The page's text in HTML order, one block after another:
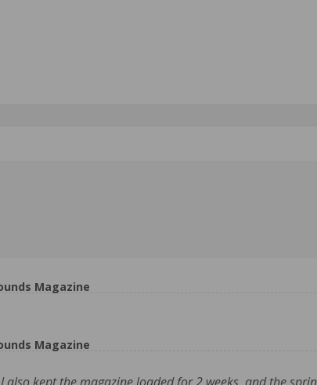
Magazine
Magazine